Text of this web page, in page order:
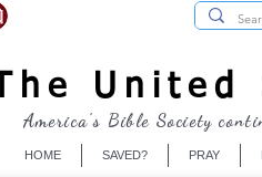
The
HOME SAVED? PRAY
America's Bible Society